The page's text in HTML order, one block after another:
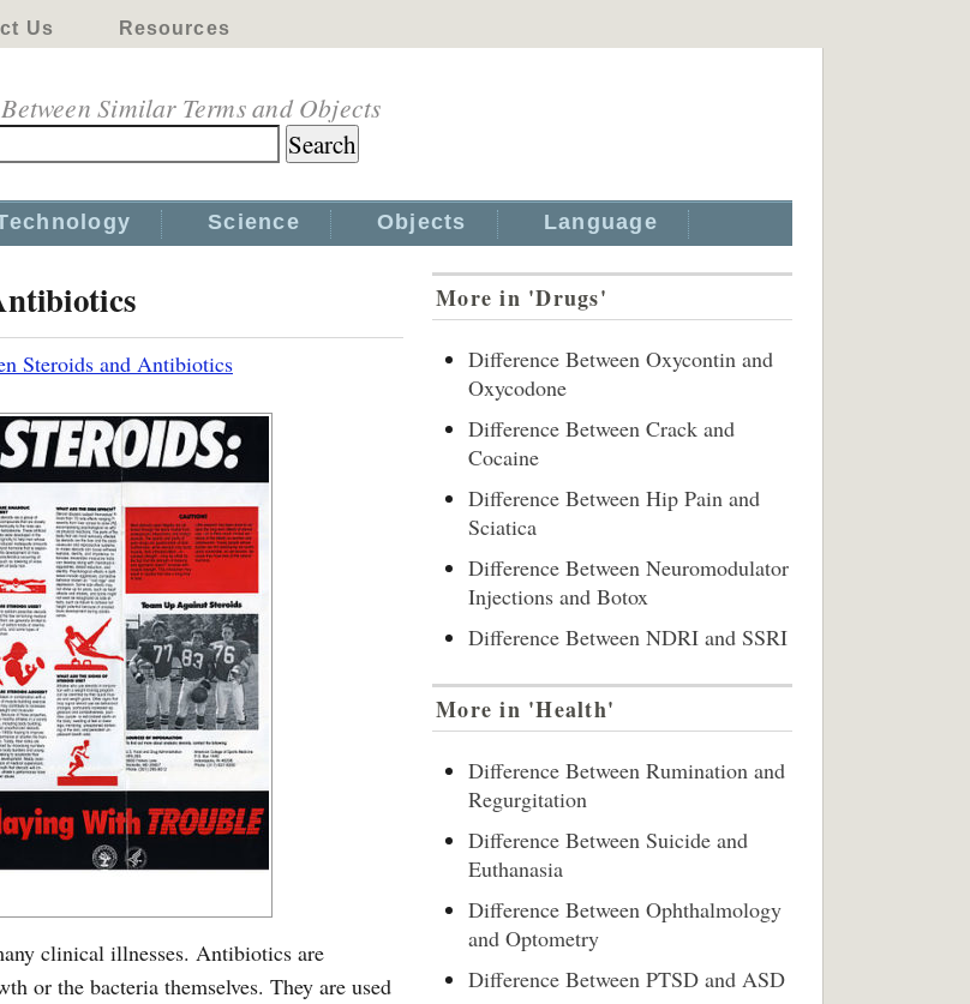
Us Resources
Similar Terms and Objects
Science Objects Language
Steroids and Antibiotics
clinical illnesses. Antibiotics are
or the bacteria themselves. They are used
More in 'Drugs'
Difference Between Oxycontin and
Oxycodone
Difference Between Crack and
Cocaine
Difference Between Hip Pain and
Sciatica
Difference Between Neuromodulator
Injections and Botox
Difference Between NDRI and SSRI
More in 'Health'
Difference Between Rumination and
Regurgitation
Difference Between Suicide and
Euthanasia
Difference Between Ophthalmology
and Optometry
Difference Between PTSD and ASD